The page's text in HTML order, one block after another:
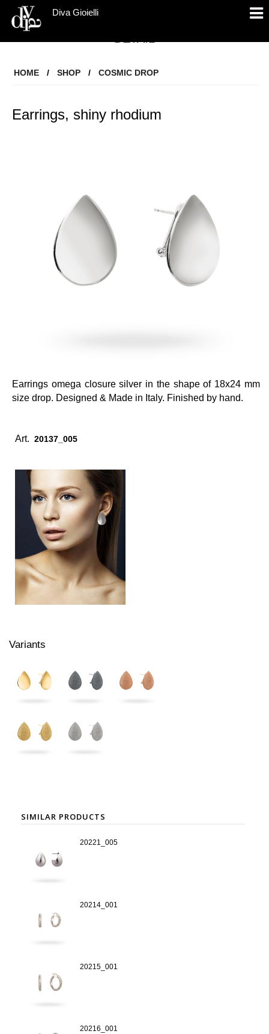
Diva Gioielli
HOME / SHOP / COSMIC DROP
Earrings, shiny rhodium
Earrings omega closure silver in the shape of 18x24 mm
size drop. Designed & Made in Italy. Finished by hand.
Art. 20137_005
Variants
SIMILAR PRODUCTS
20221_005
20214_001
20215_001
20216_001